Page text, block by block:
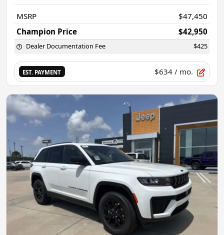
MSRP
$47,450
Champion Price
$42,950
Dealer Documentation Fee $425
EST. PAYMENT $634 / mo.